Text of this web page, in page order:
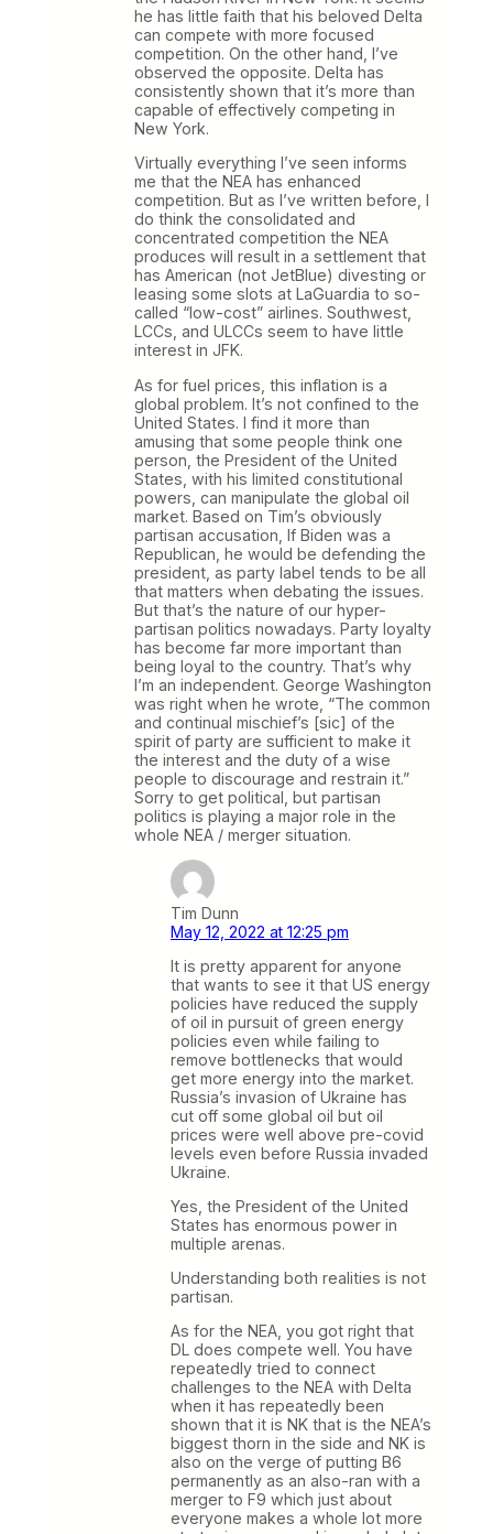
he has little faith that his beloved Delta
can compete with more focused
competition. On the other hand, I’ve
observed the opposite. Delta has
consistently shown that it’s more than
capable of effectively competing in
New York.
Virtually everything I’ve seen informs
me that the NEA has enhanced
competition. But as I’ve written before, I
do think the consolidated and
concentrated competition the NEA
produces will result in a settlement that
has American (not JetBlue) divesting or
leasing some slots at LaGuardia to so-
called “low-cost” airlines. Southwest,
LCCs, and ULCCs seem to have little
interest in JFK.
As for fuel prices, this inflation is a
global problem. It’s not confined to the
United States. I find it more than
amusing that some people think one
person, the President of the United
States, with his limited constitutional
powers, can manipulate the global oil
market. Based on Tim’s obviously
partisan accusation, If Biden was a
Republican, he would be defending the
president, as party label tends to be all
that matters when debating the issues.
But that’s the nature of our hyper-
partisan politics nowadays. Party loyalty
has become far more important than
being loyal to the country. That’s why
I’m an independent. George Washington
was right when he wrote, “The common
and continual mischief’s [sic] of the
spirit of party are sufficient to make it
the interest and the duty of a wise
people to discourage and restrain it.”
Sorry to get political, but partisan
politics is playing a major role in the
whole NEA / merger situation.
Tim Dunn
May 12, 2022 at 12:25 pm
It is pretty apparent for anyone
that wants to see it that US energy
policies have reduced the supply
of oil in pursuit of green energy
policies even while failing to
remove bottlenecks that would
get more energy into the market.
Russia’s invasion of Ukraine has
cut off some global oil but oil
prices were well above pre-covid
levels even before Russia invaded
Ukraine.
Yes, the President of the United
States has enormous power in
multiple arenas.
Understanding both realities is not
partisan.
As for the NEA, you got right that
DL does compete well. You have
repeatedly tried to connect
challenges to the NEA with Delta
when it has repeatedly been
shown that it is NK that is the NEA’s
biggest thorn in the side and NK is
also on the verge of putting B6
permanently as an also-ran with a
merger to F9 which just about
everyone makes a whole lot more